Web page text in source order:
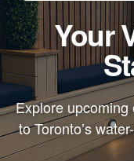
Your
Explore
to Toronto’s